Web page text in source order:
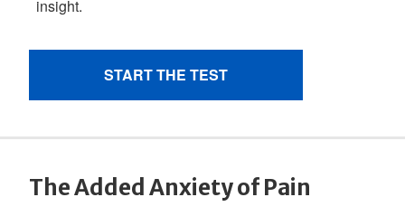
The Added Anxiety of Pain